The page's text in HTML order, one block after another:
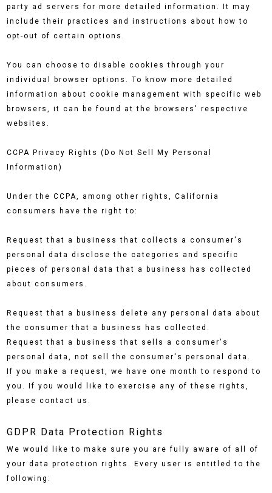
party ad servers for more detailed information. It may
include their practices and instructions about how to
opt-out of certain options.
You can choose to disable cookies through your
individual browser options. To know more detailed
information about cookie management with specific web
browsers, it can be found at the browsers' respective
websites.
CCPA Privacy Rights (Do Not Sell My Personal
Information)
Under the CCPA, among other rights, California
consumers have the right to:
Request that a business that collects a consumer's
personal data disclose the categories and specific
pieces of personal data that a business has collected
about consumers.
Request that a business delete any personal data about
the consumer that a business has collected.
Request that a business that sells a consumer's
personal data, not sell the consumer's personal data.
If you make a request, we have one month to respond to
you. If you would like to exercise any of these rights,
please contact us.
GDPR Data Protection Rights
We would like to make sure you are fully aware of all of
your data protection rights. Every user is entitled to the
following: